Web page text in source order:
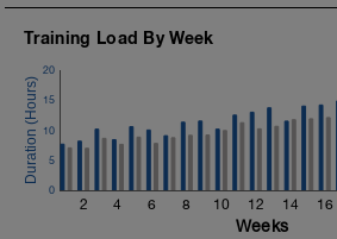
Training Load By Week
2 4 6 8 10 12 14 16
0
5
10
15
20
Weeks